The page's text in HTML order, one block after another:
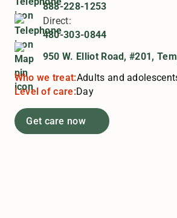
888-228-1253
Direct:
480-303-0844
950 W. Elliot Road, #201,
Who we treat:Adults and
Level of care:Day
Get care now